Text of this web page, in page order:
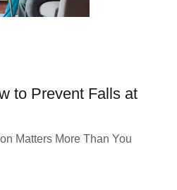
to Prevent Falls at
Matters More Than You